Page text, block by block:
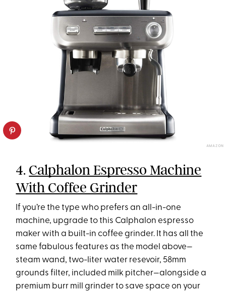
AMAZON
4. Calphalon Espresso Machine
With Coffee Grinder
If you’re the type who prefers an all-in-one
machine, upgrade to this Calphalon espresso
maker with a built-in coffee grinder. It has all the
same fabulous features as the model above—
steam wand, two-liter water resevoir, 58mm
grounds filter, included milk pitcher—alongside a
premium burr mill grinder to save space on your